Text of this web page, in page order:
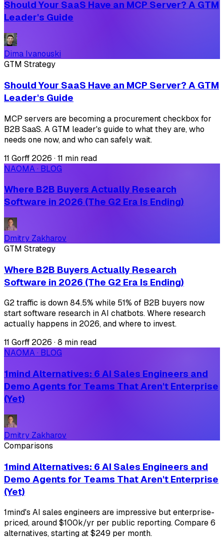
Should Your SaaS Have an MCP Server? A GTM
Leader's Guide
Dima Ivanouski
GTM Strategy
Should Your SaaS Have an MCP Server? A GTM
Leader's Guide
MCP servers are becoming a procurement checkbox for
B2B SaaS. A GTM leader's guide to what they are, who
needs one now, and who can safely wait.
11 Gorff 2026 ·11 min read
NAOMA · BLOG
Where B2B Buyers Actually Research
Software in 2026 (The G2 Era Is Ending)
Dmitry Zakharov
GTM Strategy
Where B2B Buyers Actually Research
Software in 2026 (The G2 Era Is Ending)
G2 traffic is down 84.5% while 51% of B2B buyers now
start software research in AI chatbots. Where research
actually happens in 2026, and where to invest.
11 Gorff 2026 ·8 min read
NAOMA · BLOG
1mind Alternatives: 6 AI Sales Engineers and
Demo Agents for Teams That Aren't Enterprise
(Yet)
Dmitry Zakharov
Comparisons
1mind Alternatives: 6 AI Sales Engineers and
Demo Agents for Teams That Aren't Enterprise
(Yet)
1mind's AI sales engineers are impressive but enterprise-
priced, around $100k/yr per public reporting. Compare 6
alternatives, starting at $249 per month.